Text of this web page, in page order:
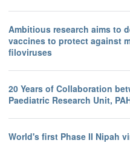
Ambitious research aims to
vaccines to protect against
filoviruses
20 Years of Collaboration
Paediatric Research Unit,
World's first Phase II Nipah